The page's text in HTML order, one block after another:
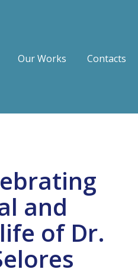
Our Works Contacts
and
of Dr.